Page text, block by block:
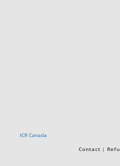
ICR Canada
Contact